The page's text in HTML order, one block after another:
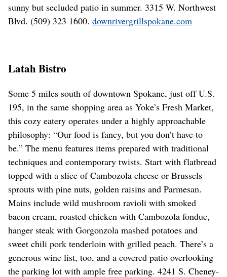
sunny but secluded patio in summer. 3315 W. Northwest
Blvd. (509) 323 1600. downrivergrillspokane.com
Latah Bistro
Some 5 miles south of downtown Spokane, just off U.S.
195, in the same shopping area as Yoke’s Fresh Market,
this cozy eatery operates under a highly approachable
philosophy: “Our food is fancy, but you don’t have to
be.” The menu features items prepared with traditional
techniques and contemporary twists. Start with flatbread
topped with a slice of Cambozola cheese or Brussels
sprouts with pine nuts, golden raisins and Parmesan.
Mains include wild mushroom ravioli with smoked
bacon cream, roasted chicken with Cambozola fondue,
hanger steak with Gorgonzola mashed potatoes and
sweet chili pork tenderloin with grilled peach. There’s a
generous wine list, too, and a covered patio overlooking
the parking lot with ample free parking. 4241 S. Cheney-